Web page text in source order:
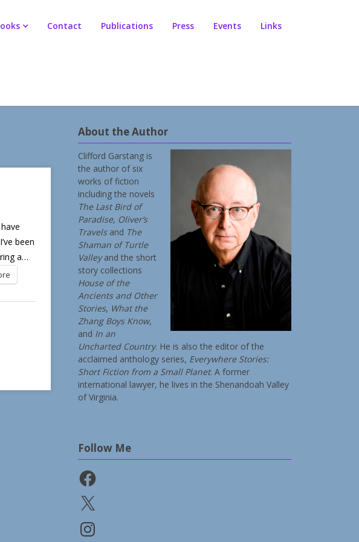
Contact Publications Press Events Links
been
a…
About the Author
Clifford Garstang is
the author of six
works of fiction
including the novels
The Last Bird of
Paradise, Oliver’s
Travelsand The
Shaman of Turtle
Valleyand the short
story collections
House of the
Ancients and Other
Stories, What the
Zhang Boys Know,
and In an
Uncharted Country. He is also the editor of the
acclaimed anthology series, Everywhere Stories:
Short Fiction from a Small Planet. A former
international lawyer, he lives in the Shenandoah Valley
of Virginia.
Follow Me
Facebook
X
Instagram